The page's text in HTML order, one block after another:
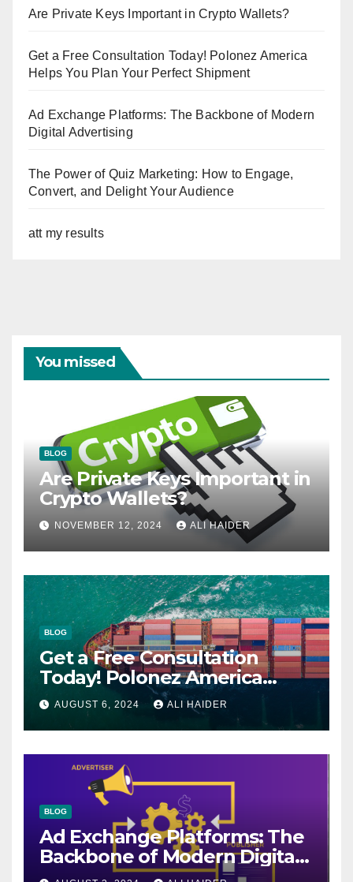
Are Private Keys Important in Crypto Wallets?
Get a Free Consultation Today! Polonez America
Helps You Plan Your Perfect Shipment
Ad Exchange Platforms: The Backbone of Modern
Digital Advertising
The Power of Quiz Marketing: How to Engage,
Convert, and Delight Your Audience
att my results
You missed
BLOG
Are Private Keys Important in
Crypto Wallets?
NOVEMBER 12, 2024 ALI HAIDER
BLOG
Get a Free Consultation
Today! Polonez America
Helps You Plan Your Perfect
Shipment
AUGUST 6, 2024 ALI HAIDER
BLOG
Ad Exchange Platforms: The
Backbone of Modern Digital
Advertising